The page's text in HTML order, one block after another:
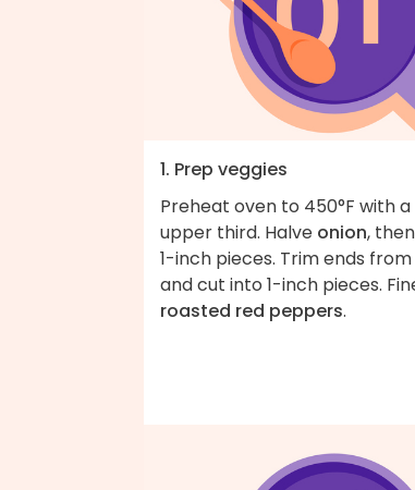
1. Prep veggies
Preheat oven to 450°F with
upper third. Halve onion,
1-inch pieces. Trim ends from
and cut into 1-inch pieces.
roasted red peppers.